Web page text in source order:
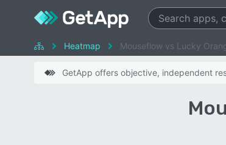
Heatmap Mouseflow vs Lucky
GetApp offers objective, independent